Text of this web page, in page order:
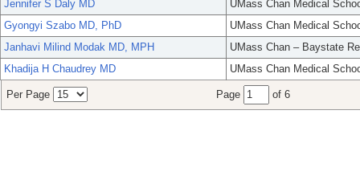
Jennifer S Daly MD
UMass Chan Medical
Gyongyi Szabo MD, PhD
UMass Chan Medical
Janhavi Milind Modak MD, MPH
UMass Chan – Baystate
Khadija H Chaudrey MD
UMass Chan Medical
Per Page Page of 6